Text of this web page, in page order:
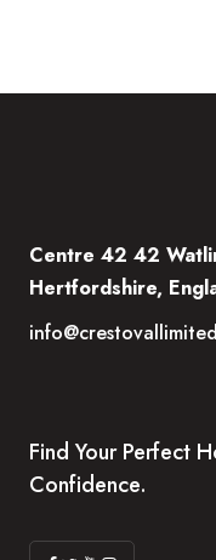
Centre 42 42
Hertfordshire,
Find Your Perfect
Confidence.